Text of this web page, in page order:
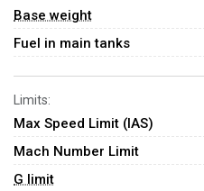
Base weight
Fuel in main tanks
Limits:
Max Speed Limit (IAS)
Mach Number Limit
G limit